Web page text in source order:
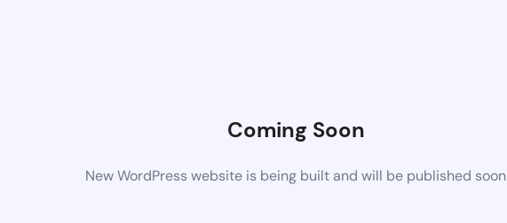
Coming Soon
New WordPress website is being built and will be published soon